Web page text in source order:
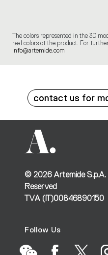
The colors represented in the 3D
real colors of the product. For
info@artemide.com
contact us for
© 2026Artemide
Reserved
TVA (IT)00846890150
Follow Us